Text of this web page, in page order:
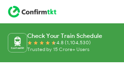
Check Your Train Schedule
4.8 (1,104,530)
Trusted by 15 Crore+ Users